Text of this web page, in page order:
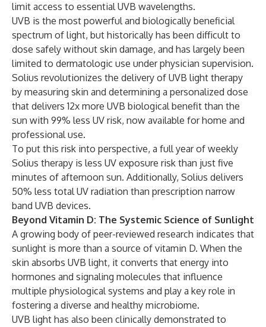
limit access to essential UVB wavelengths.
UVB is the most powerful and biologically beneficial
spectrum of light, but historically has been difficult to
dose safely without skin damage, and has largely been
limited to dermatologic use under physician supervision.
Solius revolutionizes the delivery of UVB light therapy
by measuring skin and determining a personalized dose
that delivers 12x more UVB biological benefit than the
sun with 99% less UV risk, now available for home and
professional use.
To put this risk into perspective, a full year of weekly
Solius therapy is less UV exposure risk than just five
minutes of afternoon sun. Additionally, Solius delivers
50% less total UV radiation than prescription narrow
band UVB devices.
Beyond Vitamin D: The Systemic Science of Sunlight
A growing body of peer-reviewed research indicates that
sunlight is more than a source of vitamin D. When the
skin absorbs UVB light, it converts that energy into
hormones and signaling molecules that influence
multiple physiological systems and play a key role in
fostering a diverse and healthy microbiome.
UVB light has also been clinically demonstrated to